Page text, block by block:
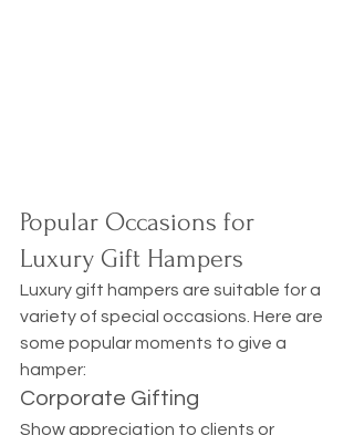
Popular Occasions for
Luxury Gift Hampers
Luxury gift hampers are suitable for a
variety of special occasions. Here are
some popular moments to give a
hamper:
Corporate Gifting
Show appreciation to clients or